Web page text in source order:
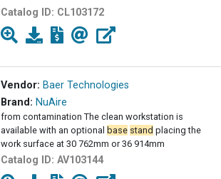
Catalog ID: CL103172
Vendor: Baer Technologies
Brand: NuAire
from contamination The clean workstation is
available with an optional base stand placing the
work surface at 30 762mm or 36 914mm
Catalog ID: AV103144